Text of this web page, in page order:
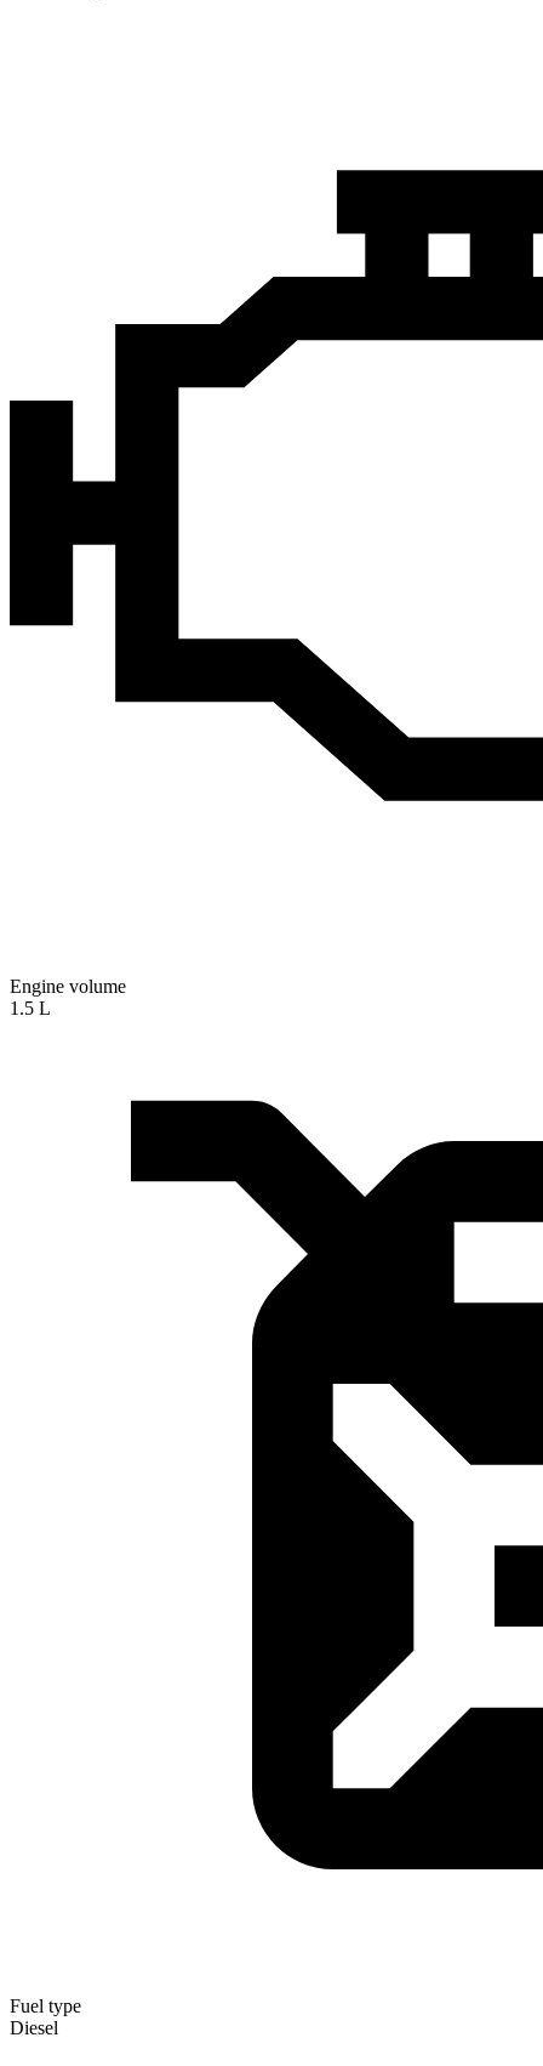
Engine volume
1.5 L
Fuel type
Diesel